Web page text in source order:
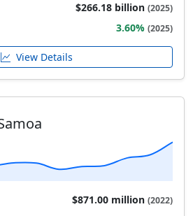
$266.18 billion (2025)
3.60% (2025)
View Details
$871.00 million (2022)